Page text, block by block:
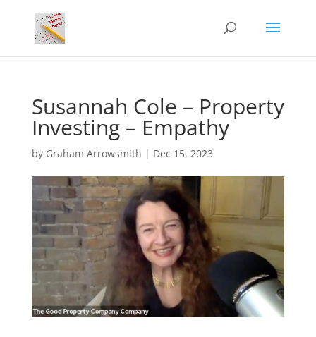
Susannah Cole – Property
Investing – Empathy
by Graham Arrowsmith | Dec 15, 2023